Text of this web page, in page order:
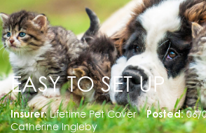
EASY TO SET UP
Insurer: Lifetime Pet Cover Posted: 06/
Catherine Ingleby